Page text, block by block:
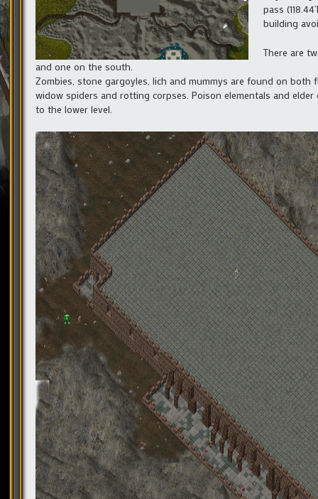
pass
building
There are
and one on the south.
Zombies, stone gargoyles, lich and mummys are found on
widow spiders and rotting corpses. Poison elementals and
to the lower level.